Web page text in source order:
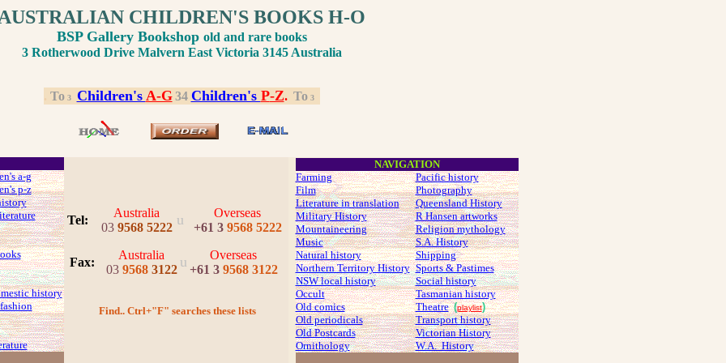
CHILDREN'S BOOKS H-O
BSP Gallery Bookshop old and rare books
3 Rotherwood Drive Malvern East Victoria 3145 Australia
To 3. Children's A-G 34 Children's P-Z.. To 3
a-g
p-z
history
Tel:
Australia
03 9568 5222 u
Overseas
+61 3 9568 5222
Fax:
Australia
03 95683122 u
Overseas
+61 3 9568 3122
Find.. Ctrl+"F" searches these lists
NAVIGATION
Farming
Film
Literature in translation
Military History
Mountaineering
Music
Natural history
Northern Territory History
NSW local history
Occult
Old comics
Old periodicals
Old Postcards
Ornithology
Pacific history
Photography
Queensland History
R Hansen artworks
Religion mythology
S.A. History
Shipping
Sports & Pastimes
Social history
Tasmanian history
Theatre (playlist)
Transport history
Victorian History
W.A. History